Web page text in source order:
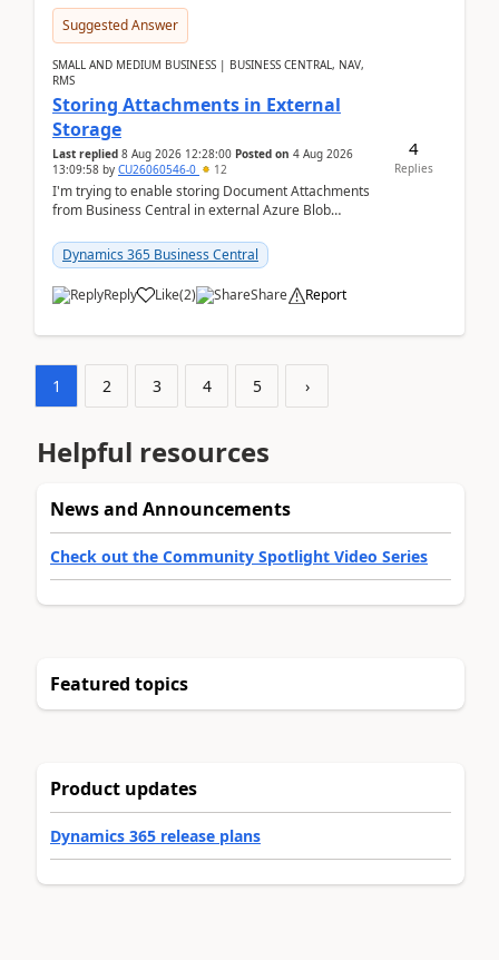
Suggested Answer
SMALL AND MEDIUM BUSINESS | BUSINESS CENTRAL, NAV,
RMS
Storing Attachments in External
Storage
Last replied 8 Aug 2026 12:28:00 Posted on 4 Aug 2026
13:09:58 by CU26060546-0 12
I'm trying to enable storing Document Attachments
from Business Central in external Azure Blob
documentatio...
Dynamics 365 Business Central
Reply Like(2) Share Report
4
Replies
1 2 3 4 5 ›
Helpful resources
News and Announcements
Check out the Community Spotlight Video Series
Featured topics
Product updates
Dynamics 365 release plans